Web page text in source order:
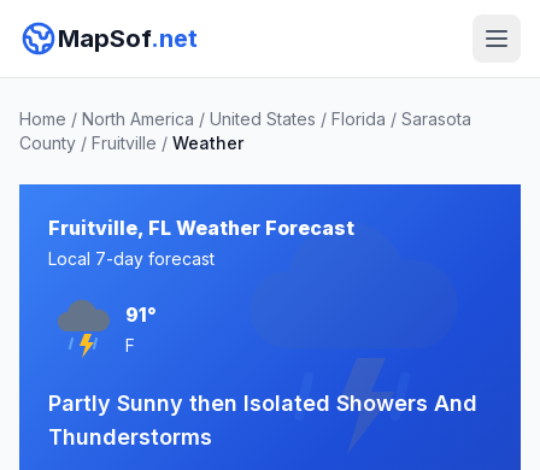
MapSof.net
Home / North America / United States / Florida / Sarasota
County / Fruitville / Weather
Fruitville, FL Weather Forecast
Local 7-day forecast
91°
F
Partly Sunny then Isolated Showers And
Thunderstorms